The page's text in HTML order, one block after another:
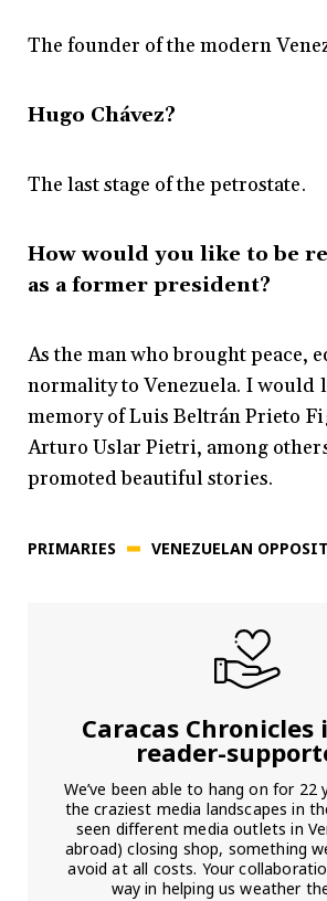
The founder of the modern
Hugo Chávez?
The last stage of the petrostate.
How would you like to be
as a former president?
As the man who brought peace,
normality to Venezuela. I would
memory of Luis Beltrán Prieto
Arturo Uslar Pietri, among
promoted beautiful stories.
PRIMARIES VENEZUELAN
Caracas Chronicles
reader-
We’ve been able to hang on for 22
the craziest media landscapes in
seen different media outlets in
abroad) closing shop, something
avoid at all costs. Your
way in helping us weather